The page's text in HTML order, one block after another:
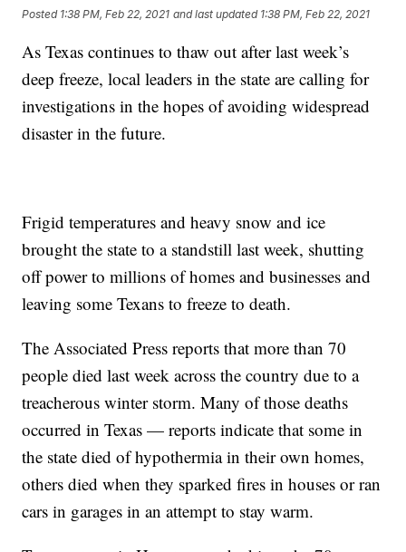
Posted 1:38 PM, Feb 22, 2021 and last updated 1:38 PM, Feb 22, 2021
As Texas continues to thaw out after last week’s
deep freeze, local leaders in the state are calling for
investigations in the hopes of avoiding widespread
disaster in the future.
Frigid temperatures and heavy snow and ice
brought the state to a standstill last week, shutting
off power to millions of homes and businesses and
leaving some Texans to freeze to death.
The Associated Press reports that more than 70
people died last week across the country due to a
treacherous winter storm. Many of those deaths
occurred in Texas — reports indicate that some in
the state died of hypothermia in their own homes,
others died when they sparked fires in houses or ran
cars in garages in an attempt to stay warm.